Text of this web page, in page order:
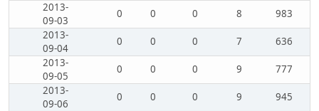
2013-
09-03
0 0 0 8
983
2013-
09-04
0 0 0 7
636
2013-
09-05
0 0 0 9
777
2013-
09-06
0 0 0 9
945